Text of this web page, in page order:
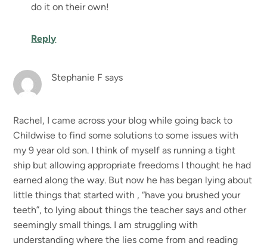
do it on their own!
Reply
Stephanie F says
Rachel, I came across your blog while going back to
Childwise to find some solutions to some issues with
my 9 year old son. I think of myself as running a tight
ship but allowing appropriate freedoms I thought he had
earned along the way. But now he has began lying about
little things that started with , “have you brushed your
teeth”, to lying about things the teacher says and other
seemingly small things. I am struggling with
understanding where the lies come from and reading